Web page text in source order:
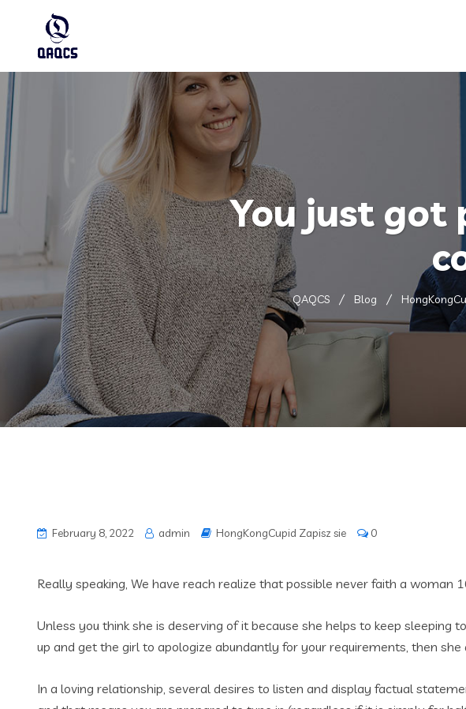
You just got
QAQCS Blog
February 8, 2022 admin HongKongCupid Zapisz sie 0
Really speaking, We have reach realize that possible never faith a woman
Unless you think she is deserving of it because she helps to keep
up and get the girl to apologize abundantly for your requirements, then
In a loving relationship, several desires to listen and display factual